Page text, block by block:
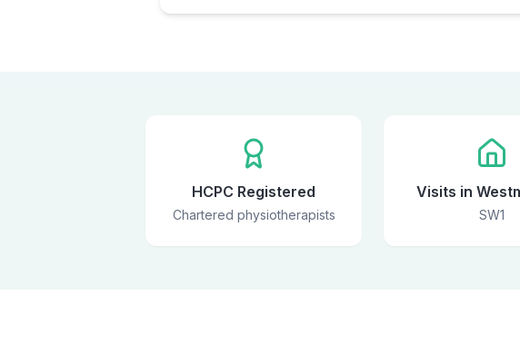
HCPC Registered
Chartered physiotherapists
Visits in
SW1